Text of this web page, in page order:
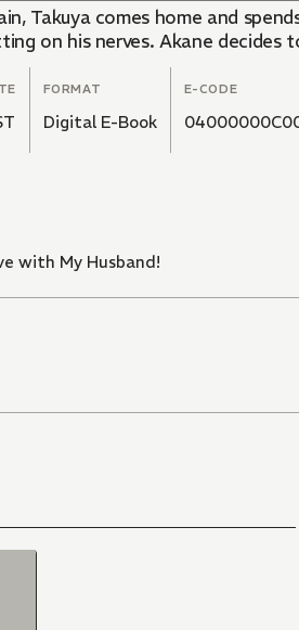
Takuya comes home and
on his nerves. Akane decides
FORMAT
Digital E-Book
E-CODE
with My Husband!